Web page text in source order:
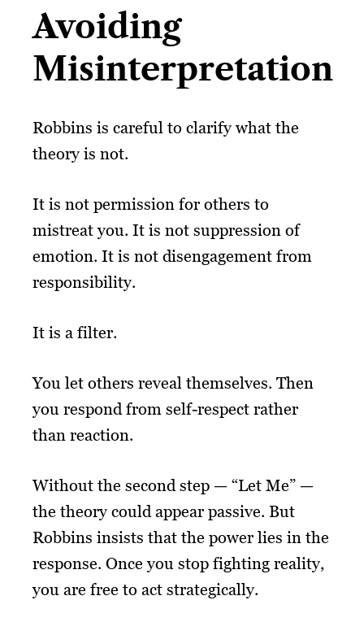
Avoiding
Misinterpretation
Robbins is careful to clarify what the
theory is not.
It is not permission for others to
mistreat you. It is not suppression of
emotion. It is not disengagement from
responsibility.
It is a filter.
You let others reveal themselves. Then
you respond from self-respect rather
than reaction.
Without the second step — “Let Me” —
the theory could appear passive. But
Robbins insists that the power lies in the
response. Once you stop fighting reality,
you are free to act strategically.